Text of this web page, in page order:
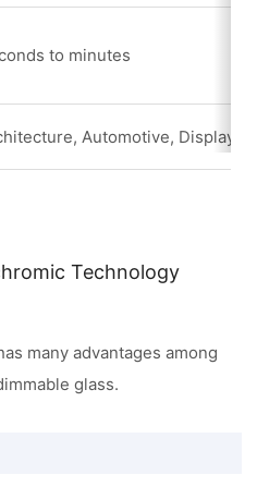
to minutes
Automotive, Display
Technology
many advantages among
glass.